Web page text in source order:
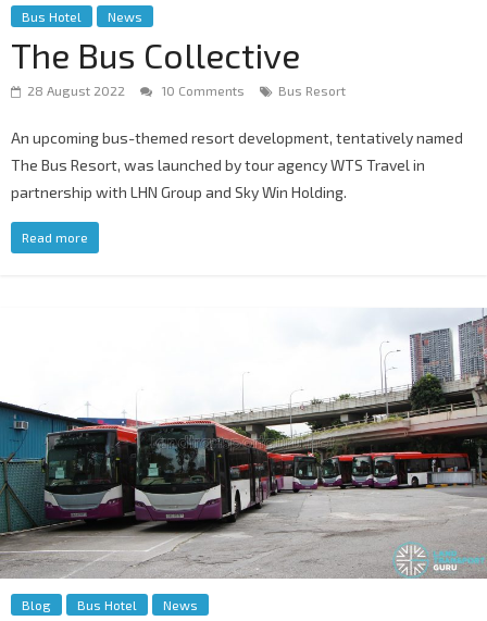
Bus Hotel News
The Bus Collective
28 August 2022 10 Comments Bus Resort
An upcoming bus-themed resort development, tentatively named
The Bus Resort, was launched by tour agency WTS Travel in
partnership with LHN Group and Sky Win Holding.
Read more
Blog Bus Hotel News